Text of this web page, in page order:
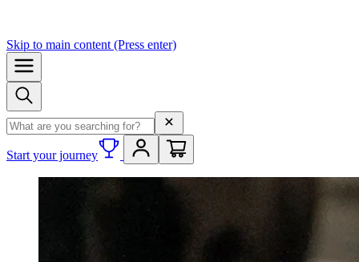
Skip to main content (Press enter)
Search term
Start your journey